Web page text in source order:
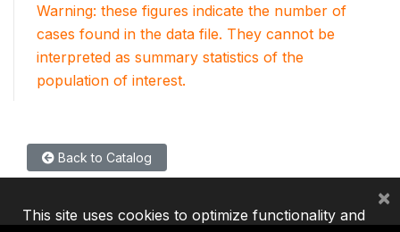
Warning: these figures indicate the number of
cases found in the data file. They cannot be
interpreted as summary statistics of the
population of interest.
Back to Catalog
This site uses cookies to optimize functionality and
×